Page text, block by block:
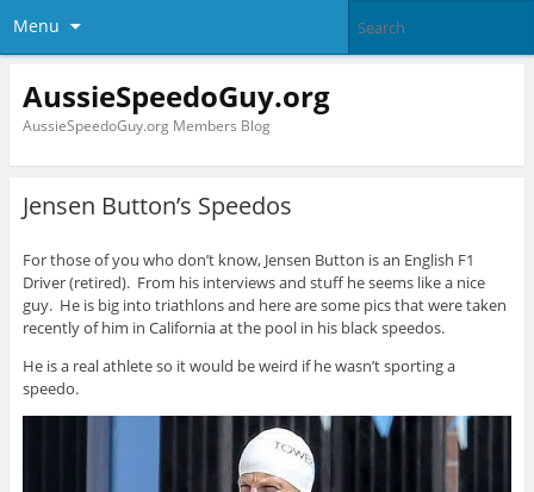
Menu
AussieSpeedoGuy.org
AussieSpeedoGuy.org Members Blog
Jensen Button’s Speedos
For those of you who don’t know, Jensen Button is an English F1
Driver (retired). From his interviews and stuff he seems like a nice
guy. He is big into triathlons and here are some pics that were taken
recently of him in California at the pool in his black speedos.
He is a real athlete so it would be weird if he wasn’t sporting a
speedo.